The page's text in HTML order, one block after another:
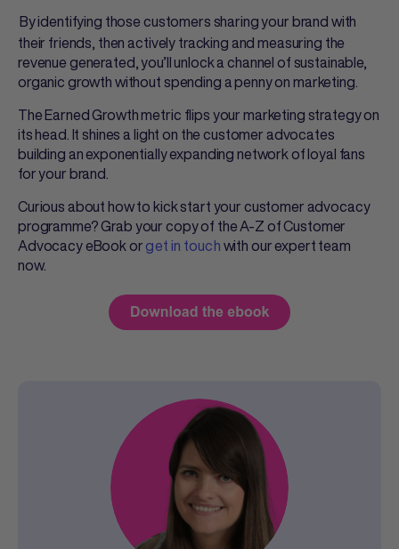
By identifying those customers sharing your brand with
their friends, then actively tracking and measuring the
revenue generated, you’ll unlock a channel of sustainable,
organic growth without spending a penny on marketing.
The Earned Growth metric flips your marketing strategy on
its head. It shines a light on the customer advocates
building an exponentially expanding network of loyal fans
for your brand.
Curious about how to kick start your customer advocacy
programme? Grab your copy of the A-Z of Customer
Advocacy eBook orget in touchwith our expert team
now.